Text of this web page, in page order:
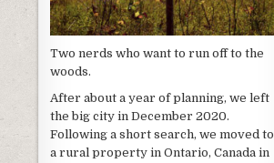
Two nerds who want to run off to the
woods.
After about a year of planning, we left
the big city in December 2020.
Following a short search, we moved to
a rural property in Ontario, Canada in